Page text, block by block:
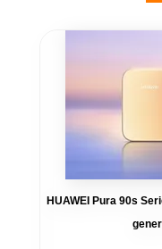
HUAWEI Pura 90s